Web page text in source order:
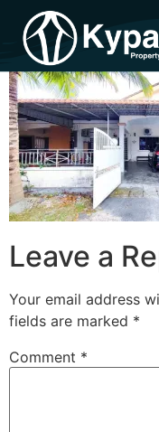
Leave a
Your email address
fields are marked *
Comment *